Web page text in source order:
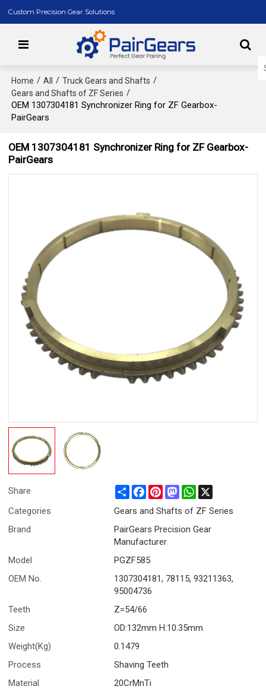
Custom Precision Gear Solutions
Home / All / Truck Gears and Shafts /
Gears and Shafts of ZF Series /
OEM 1307304181 Synchronizer Ring for ZF Gearbox-
PairGears
OEM 1307304181 Synchronizer Ring for ZF Gearbox-
PairGears
Share ShareFacebook
PinterestMastodonWhatsApp
Categories
Gears and Shafts of ZF Series
Brand
PairGears Precision Gear
Manufacturer
Model
PGZF585
OEM No.
1307304181, 78115, 93211363,
95004736
Teeth
Z=54/66
Size
OD:132mm H:10.35mm
Weight(Kg)
0.1479
Process
Shaving Teeth
Material
20CrMnTi